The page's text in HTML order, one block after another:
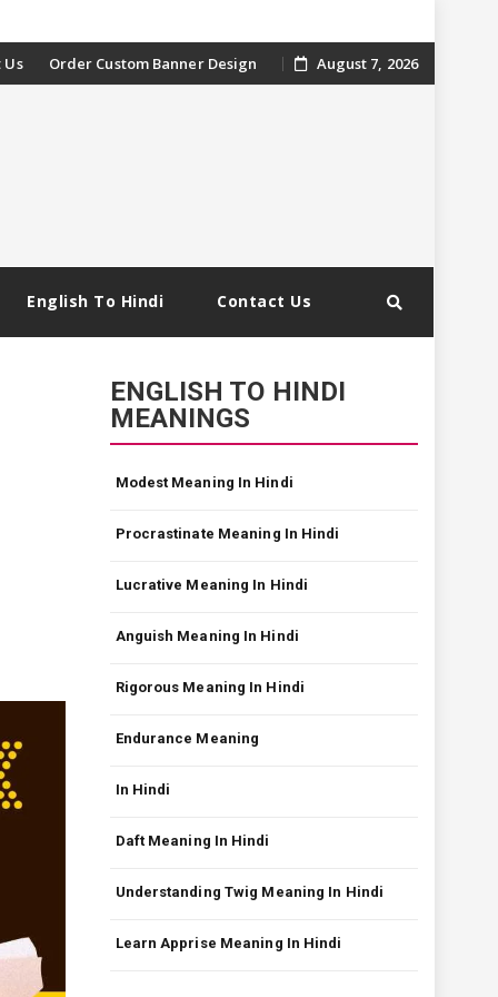
Us Order Custom Banner Design August 7, 2026
English To Hindi Contact Us
ENGLISH TO HINDI
MEANINGS
Modest Meaning In Hindi
Procrastinate Meaning In Hindi
Lucrative Meaning In Hindi
Anguish Meaning In Hindi
Rigorous Meaning In Hindi
Endurance Meaning
In Hindi
Daft Meaning In Hindi
Understanding Twig Meaning In Hindi
Learn Apprise Meaning In Hindi